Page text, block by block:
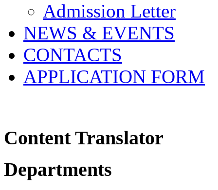
Admission Letter
NEWS & EVENTS
CONTACTS
APPLICATION FORM
Content Translator
Departments